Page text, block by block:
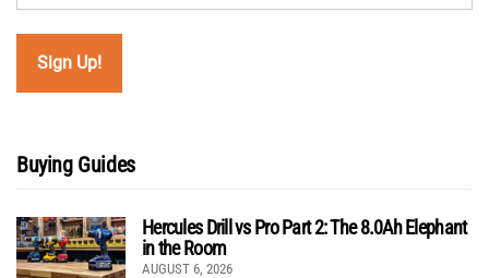
Buying Guides
Hercules Drill vs Pro Part 2: The 8.0Ah Elephant
in the Room
AUGUST 6, 2026